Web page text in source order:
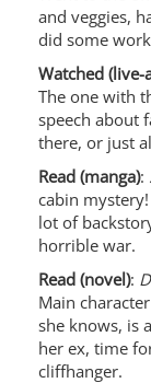
and veggies,
did some
Watched (live-
The one with
speech about
there, or just
Read (manga):
cabin mystery!
lot of
horrible war.
Read (novel):
Main
she knows, is
her ex, time
cliffhanger.